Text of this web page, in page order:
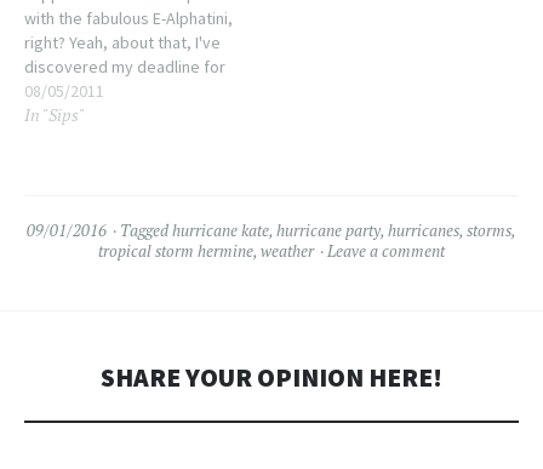
with the fabulous E-Alphatini,
right? Yeah, about that, I've
discovered my deadline for
the cookbook project is
coming up fast so a lot of my
08/05/2011
In "Sips"
09/01/2016 Taggedhurricane kate, hurricane party, hurricanes, storms,
tropical storm hermine, weather Leave a comment
SHARE YOUR OPINION HERE!